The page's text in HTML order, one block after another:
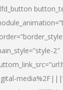
2″
media%2F|||”